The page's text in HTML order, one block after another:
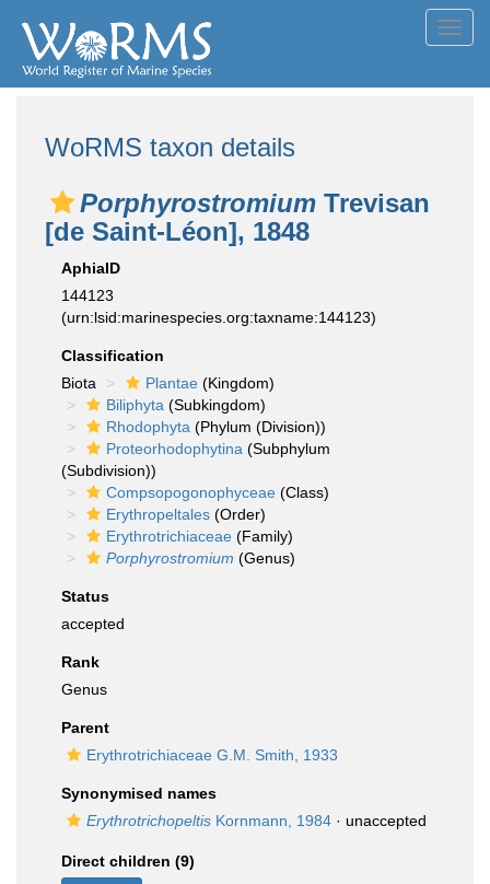
WoRMS taxon details
Porphyrostromium Trevisan
[de Saint-Léon], 1848
AphiaID
144123
(urn:lsid:marinespecies.org:taxname:144123)
Classification
Biota
Plantae (Kingdom)
Biliphyta (Subkingdom)
Rhodophyta (Phylum (Division))
Proteorhodophytina (Subphylum
(Subdivision))
Compsopogonophyceae (Class)
Erythropeltales (Order)
Erythrotrichiaceae (Family)
Porphyrostromium (Genus)
Status
accepted
Rank
Genus
Parent
Erythrotrichiaceae G.M. Smith, 1933
Synonymised names
Erythrotrichopeltis Kornmann, 1984 · unaccepted
Direct children (9)